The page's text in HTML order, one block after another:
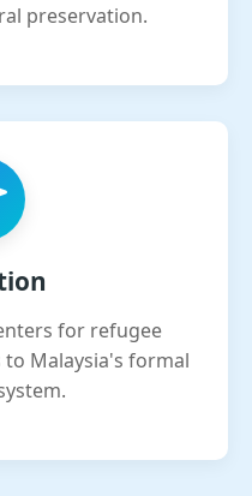
preservation.
for refugee
to Malaysia's formal